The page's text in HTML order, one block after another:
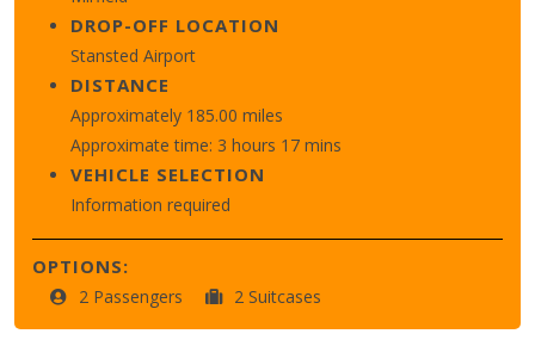
DROP-OFF LOCATION
Stansted Airport
DISTANCE
Approximately 185.00 miles
Approximate time: 3 hours 17 mins
VEHICLE SELECTION
Information required
OPTIONS:
2 Passengers 2 Suitcases